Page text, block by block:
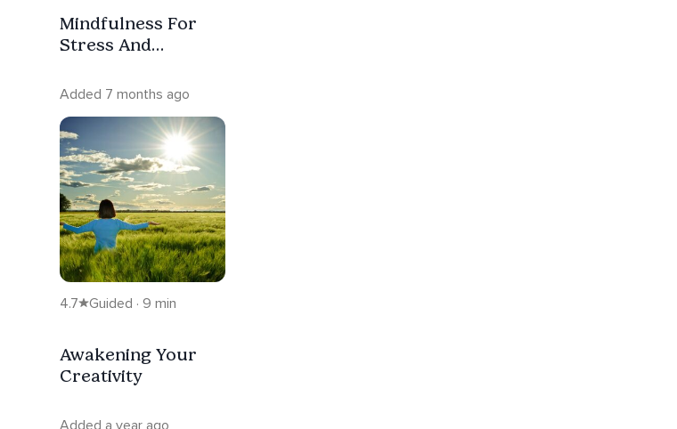
Mindfulness For
Stress And
Added 7 months ago
4.7 Guided · 9 min
Awakening Your
Creativity
Added a year ago